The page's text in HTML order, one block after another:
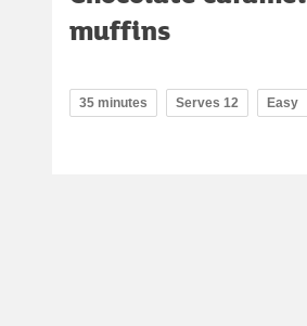
muffins
35 minutes Serves 12 Easy